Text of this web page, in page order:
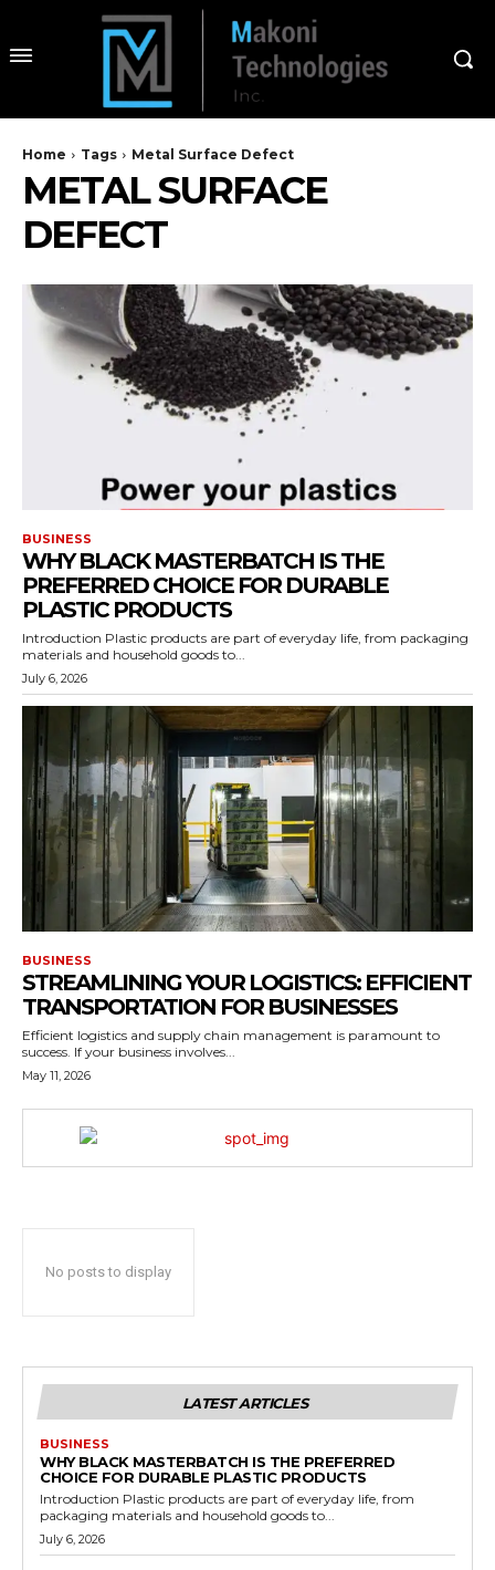
Home Tags Metal Surface Defect
METAL SURFACE
DEFECT
BUSINESS
WHY BLACK MASTERBATCH IS THE
PREFERRED CHOICE FOR DURABLE
PLASTIC PRODUCTS
Introduction Plastic products are part of everyday life, from packaging
materials and household goods to...
July 6, 2026
BUSINESS
STREAMLINING YOUR LOGISTICS: EFFICIENT
TRANSPORTATION FOR BUSINESSES
Efficient logistics and supply chain management is paramount to
success. If your business involves...
May 11, 2026
No posts to display
LATEST ARTICLES
BUSINESS
WHY BLACK MASTERBATCH IS THE PREFERRED
CHOICE FOR DURABLE PLASTIC PRODUCTS
Introduction Plastic products are part of everyday life, from
packaging materials and household goods to...
July 6, 2026